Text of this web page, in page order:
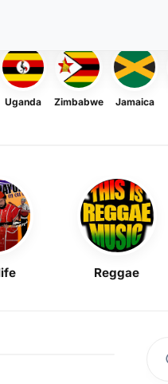
Uganda Zimbabwe Jamaica
Reggae